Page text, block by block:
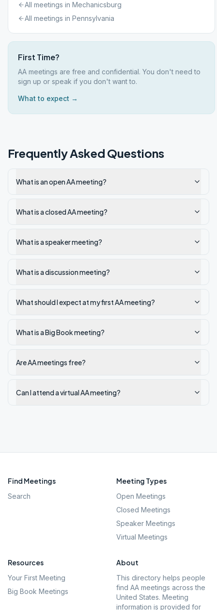
All meetings in Mechanicsburg
All meetings in Pennsylvania
First Time?
AA meetings are free and confidential. You don't need to
sign up or speak if you don't want to.
What to expect →
Frequently Asked Questions
What is an open AA meeting?
What is a closed AA meeting?
What is a speaker meeting?
What is a discussion meeting?
What should I expect at my first AA meeting?
What is a Big Book meeting?
Are AA meetings free?
Can I attend a virtual AA meeting?
Find Meetings
Search
Meeting Types
Open Meetings
Closed Meetings
Speaker Meetings
Virtual Meetings
Resources
Your First Meeting
Big Book Meetings
About
This directory helps people
find AA meetings across the
United States. Meeting
information is provided for